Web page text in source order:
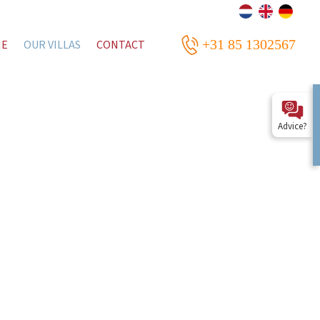
OUR VILLAS CONTACT +31 85 1302567
Advice?